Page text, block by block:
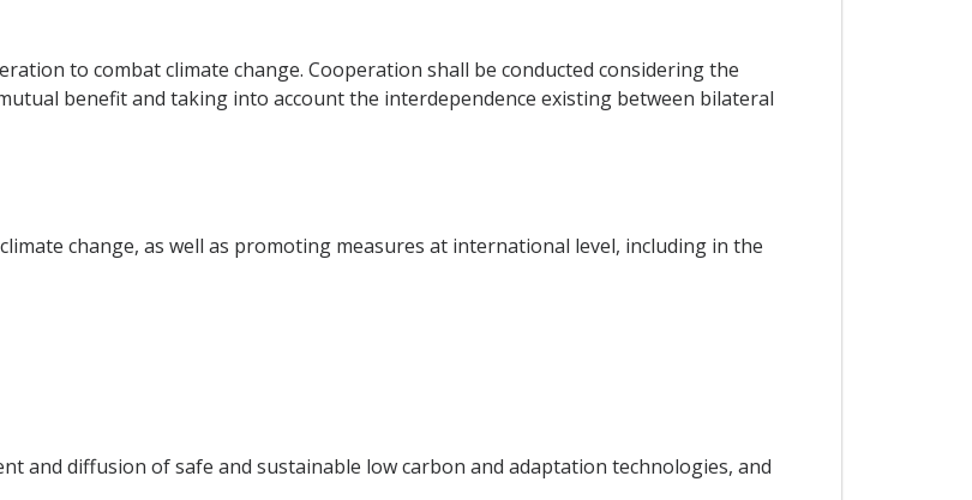
to combat climate change. Cooperation shall be conducted considering the
benefit and taking into account the interdependence existing between bilateral
change, as well as promoting measures at international level, including in the
and diffusion of safe and sustainable low carbon and adaptation technologies, and